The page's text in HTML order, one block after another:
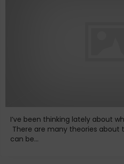
I’ve been thinking lately about
There are many theories about
can be...